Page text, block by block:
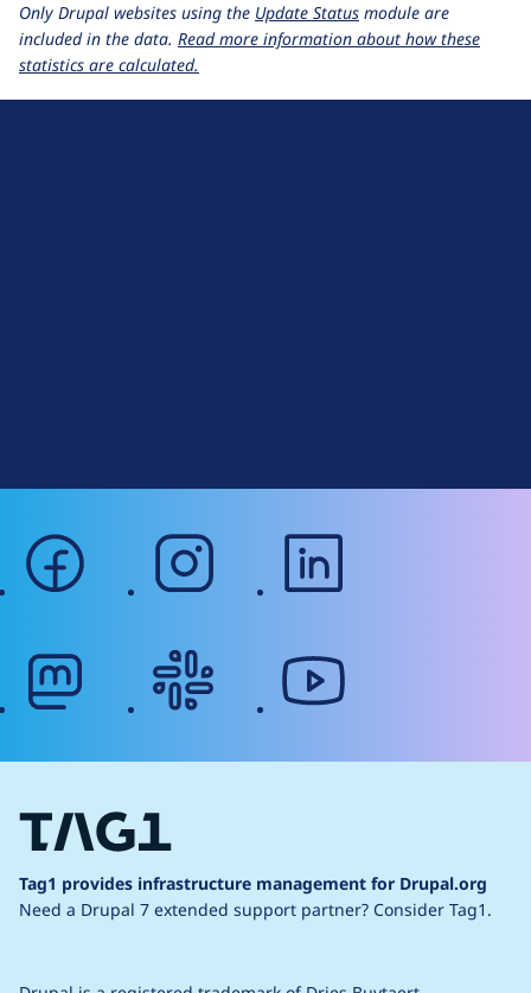
Only Drupal websites using the Update Status module are
included in the data. Read more information about how these
statistics are calculated.
facebook instagram
Tag1 provides infrastructure management for Drupal.org
Need a Drupal 7 extended support partner? Consider Tag1.